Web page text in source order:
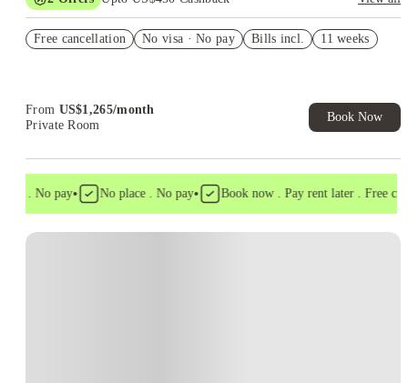
US$50 Exclusive Cashback when you book with House of
Free cancellation No visa · No pay Bills incl. 11 weeks
From US$1,265/month
Private Room
Book Now
. No pay• No place . No pay• Book now . Pay rent later . Free